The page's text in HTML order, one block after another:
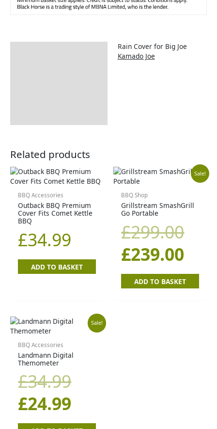
Rain Cover for Big Joe
Kamado Joe
Related products
BBQ Accessories
Outback BBQ Premium
Cover Fits Comet Kettle
BBQ
£34.99
ADD TO BASKET
Sale!
BBQ Shop
Grillstream SmashGrill
Go Portable
£299.00
£239.00
ADD TO BASKET
Sale!
BBQ Accessories
Landmann Digital
Themometer
£34.99
Original
price
£24.99
Current
price